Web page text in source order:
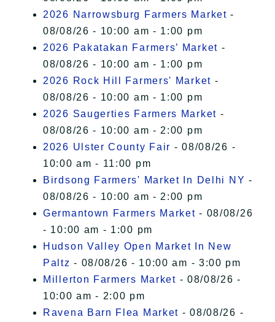
2026 Narrowsburg Farmers Market -
08/08/26 - 10:00 am - 1:00 pm
2026 Pakatakan Farmers’ Market -
08/08/26 - 10:00 am - 1:00 pm
2026 Rock Hill Farmers' Market -
08/08/26 - 10:00 am - 1:00 pm
2026 Saugerties Farmers Market -
08/08/26 - 10:00 am - 2:00 pm
2026 Ulster County Fair - 08/08/26 -
10:00 am - 11:00 pm
Birdsong Farmers' Market In Delhi NY -
08/08/26 - 10:00 am - 2:00 pm
Germantown Farmers Market - 08/08/26
- 10:00 am - 1:00 pm
Hudson Valley Open Market In New
Paltz - 08/08/26 - 10:00 am - 3:00 pm
Millerton Farmers Market - 08/08/26 -
10:00 am - 2:00 pm
Ravena Barn Flea Market - 08/08/26 -